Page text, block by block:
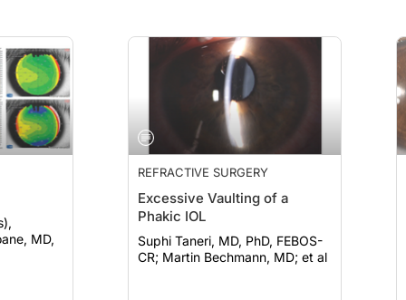
REFRACTIVE SURGERY
Excessive Vaulting of a
Phakic IOL
Suphi Taneri, MD, PhD, FEBOS-
CR; Martin Bechmann, MD; et al